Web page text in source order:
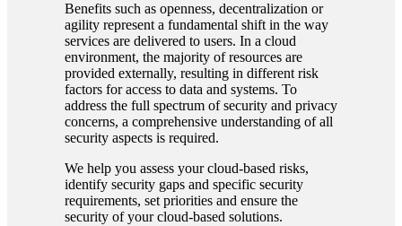
Benefits such as openness, decentralization or
agility represent a fundamental shift in the way
services are delivered to users. In a cloud
environment, the majority of resources are
provided externally, resulting in different risk
factors for access to data and systems. To
address the full spectrum of security and privacy
concerns, a comprehensive understanding of all
security aspects is required.
We help you assess your cloud-based risks,
identify security gaps and specific security
requirements, set priorities and ensure the
security of your cloud-based solutions.